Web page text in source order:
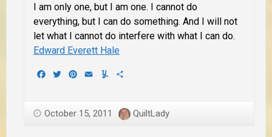
I am only one, but I am one. I cannot do
everything, but I can do something. And I will not
let what I cannot do interfere with what I can do.
Edward Everett Hale
Facebook
TwitterPinterest
EmailYummly
October 15, 2011 QuiltLady